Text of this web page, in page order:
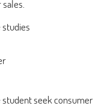
seek consumer